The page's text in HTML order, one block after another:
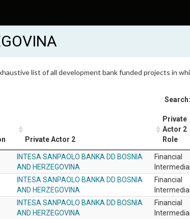
list of all development bank funded projects in
Search:
Private Actor 2
Private
Actor 2
Role
INTESA SANPAOLO BANKA DD BOSNIA
AND HERZEGOVINA
Financial
INTESA SANPAOLO BANKA DD BOSNIA
AND HERZEGOVINA
Financial
INTESA SANPAOLO BANKA DD BOSNIA
AND HERZEGOVINA
Financial